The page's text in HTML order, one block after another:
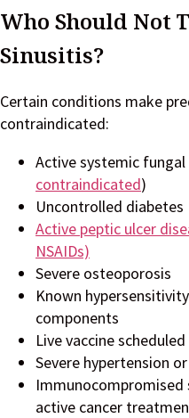
Who Should Not
Sinusitis?
Certain conditions make
contraindicated:
Active systemic
contraindicated)
Uncontrolled diabetes
Active peptic ulcer
NSAIDs)
Severe osteoporosis
Known
components
Live vaccine
Severe hypertension
Immunocompromised
active cancer